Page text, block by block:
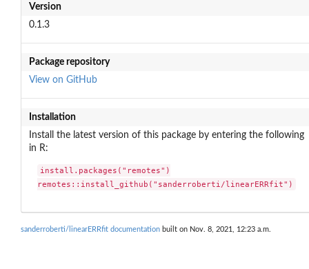
Version
0.1.3
Package repository
View on GitHub
Installation
Install the latest version of this package by entering the following
in R:
install.packages("remotes")
remotes::install_github("sanderroberti/linearERRfit")
sanderroberti/linearERRfit documentation built on Nov. 8, 2021, 12:23 a.m.